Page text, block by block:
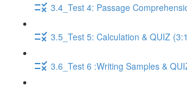
3.4_Test 4: Passage
3.5_Test 5: Calculation & QUIZ
3.6_Test 6 :Writing Samples &